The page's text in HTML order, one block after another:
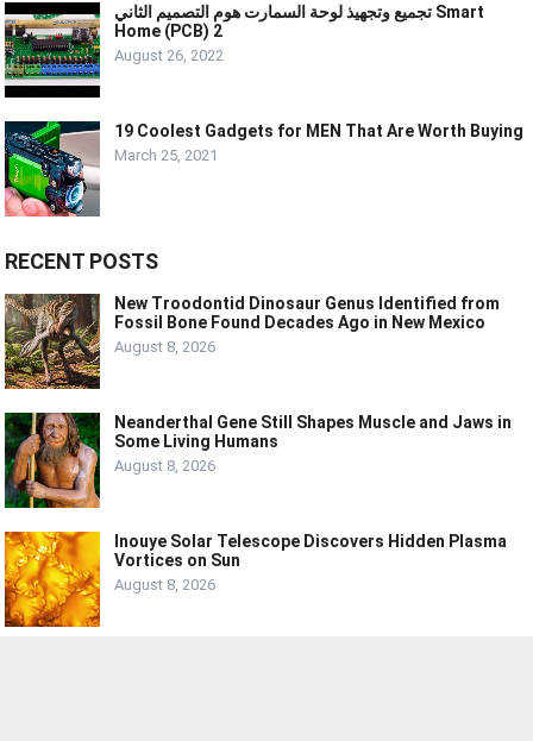
تجميع وتجهيذ لوحة السمارت هوم التصميم الثاني Smart
Home (PCB) 2
August 26, 2022
19 Coolest Gadgets for MEN That Are Worth Buying
March 25, 2021
RECENT POSTS
New Troodontid Dinosaur Genus Identified from
Fossil Bone Found Decades Ago in New Mexico
August 8, 2026
Neanderthal Gene Still Shapes Muscle and Jaws in
Some Living Humans
August 8, 2026
Inouye Solar Telescope Discovers Hidden Plasma
Vortices on Sun
August 8, 2026